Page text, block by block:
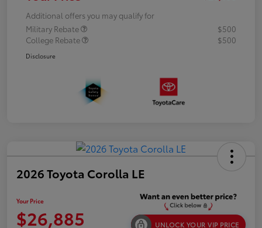
Additional offers you may qualify for
Military Rebate
$500
College Rebate
$500
Disclosure
2026 Toyota Corolla LE
Your Price
$26,885 UNLOCK YOUR VIP PRICE